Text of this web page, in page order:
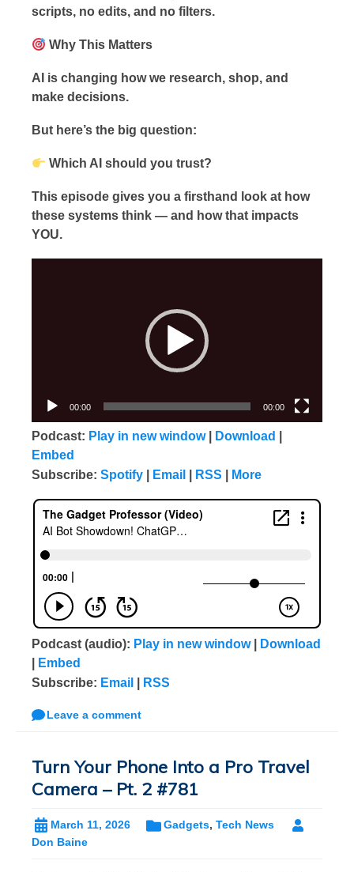
scripts, no edits, and no filters.
Why This Matters
AI is changing how we research, shop, and
make decisions.
But here’s the big question:
Which AI should you trust?
This episode gives you a firsthand look at how
these systems think — and how that impacts
YOU.
00:00 00:00
Podcast: Play in new window| Download
Embed
Subscribe: Spotify Email RSS More
Podcast (audio): Play in new window|
Download
Embed
Subscribe: Email RSS
Leave a comment
Turn Your Phone Into a Pro Travel
Camera – Pt. 2 #781
March 11, 2026 Gadgets, Tech News
Don Baine